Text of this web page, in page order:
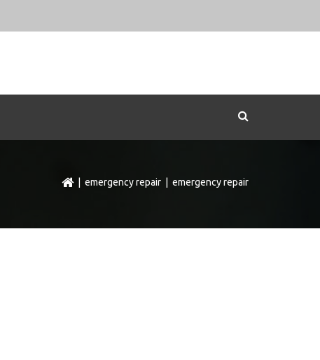
| emergency repair | emergency repair